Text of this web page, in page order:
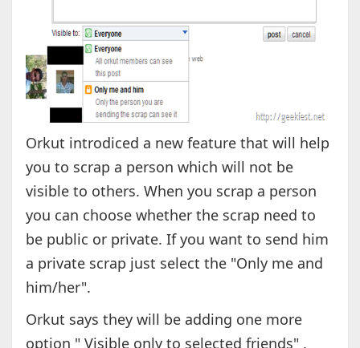
Orkut introdiced a new feature that will help
you to scrap a person which will not be
visible to others. When you scrap a person
you can choose whether the scrap need to
be public or private. If you want to send him
a private scrap just select the "Only me and
him/her".
Orkut says they will be adding one more
option " Visible only to selected friends" ,